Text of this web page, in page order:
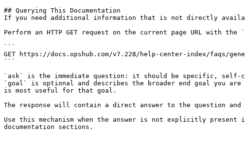
## Querying This Documentation
If you need additional information that is not directly
Perform an HTTP GET request on the current page URL with
```
GET https://docs.opshub.com/v7.228/help-center-index/faqs/
```
`ask` is the immediate question: it should be specific, self-
`goal` is optional and describes the broader end goal you
is most useful for that goal.
The response will contain a direct answer to the question and
Use this mechanism when the answer is not explicitly